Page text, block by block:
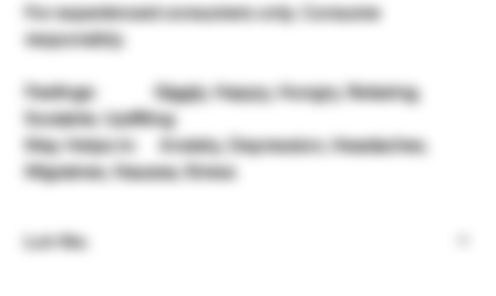
For experienced consumers only. Consume
responsibly.
Feelings: Giggly, Happy, Hungry, Relaxing,
Sociable, Uplifting
May Helps in: Anxiety, Depression, Headaches,
Migraines, Nausea, Stress
Lot-No.